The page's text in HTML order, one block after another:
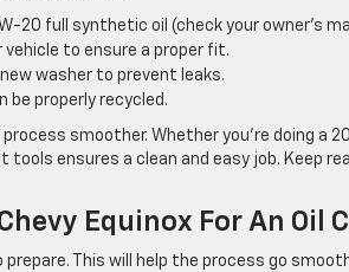
20 full synthetic oil (check your owner’s
vehicle to ensure a proper fit.
washer to prevent leaks.
be properly recycled.
smoother. Whether you’re doing a
ensures a clean and easy job. Keep
Equinox For An Oil
This will help the process go